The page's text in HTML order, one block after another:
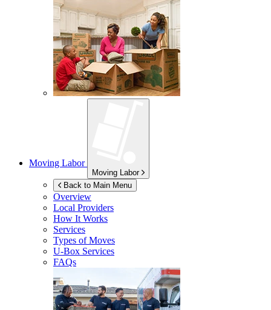
Moving Labor
Moving Labor
Back to Main Menu
Overview
Local Providers
How It Works
Services
Types of Moves
U-Box Services
FAQs